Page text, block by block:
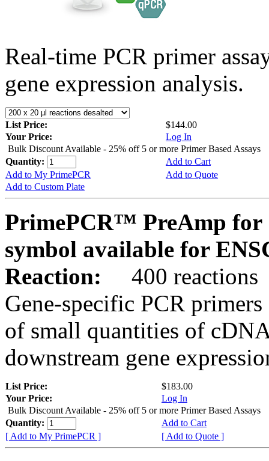
Real-time PCR primer
gene expression analysis.
List Price:
$144.00
Your Price:
Log In
Bulk Discount Available - 25% off 5 or more Primer Based Assays
Quantity:
Add to Cart
Add to My PrimePCR
Add to Quote
Add to Custom Plate
PrimePCR™ PreAmp for
symbol available for
Reaction:
400 reactions
Gene-specific PCR
of small quantities of
downstream gene
List Price:
$183.00
Your Price:
Log In
Bulk Discount Available - 25% off 5 or more Primer Based Assays
Quantity:
Add to Cart
[ Add to My PrimePCR ]
[ Add to Quote ]